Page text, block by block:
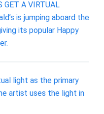
GET A VIRTUAL
is jumping aboard the
its popular Happy
light as the primary
artist uses the light in